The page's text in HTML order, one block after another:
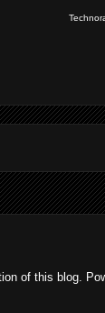
of this blog.